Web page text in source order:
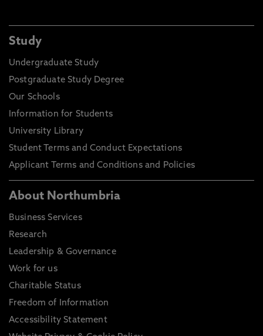
Study
Undergraduate Study
Postgraduate Study Degree
Our Schools
Information for Students
University Library
Student Terms and Conduct Expectations
Applicant Terms and Conditions and Policies
About Northumbria
Business Services
Research
Leadership & Governance
Work for us
Charitable Status
Freedom of Information
Accessibility Statement